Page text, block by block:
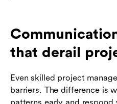
that derail
Even skilled project
barriers. The difference is